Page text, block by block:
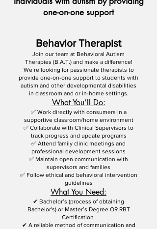
one-on-one support
Behavior Therapist
Join our team at Behavioral Autism
Therapies (B.A.T.) and make a difference!
We’re looking for passionate therapists to
provide one-on-one support to students with
autism and other developmental disabilities
in classroom and or in-home settings.
What You’ll Do:
✅ Work directly with consumers in a
supportive classroom/home environment
✅ Collaborate with Clinical Supervisors to
track progress and update programs
✅ Attend family clinic meetings and
professional development sessions
✅ Maintain open communication with
supervisors and families
✅ Follow ethical and behavioral intervention
guidelines
What You Need:
✔ Bachelor’s (process of obtaining
Bachelor's) or Master’s Degree OR RBT
Certification
✔ A reliable method of communication and